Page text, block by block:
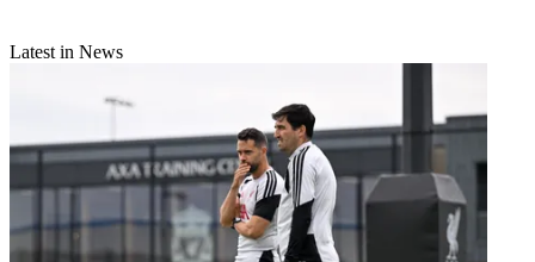
Latest in News